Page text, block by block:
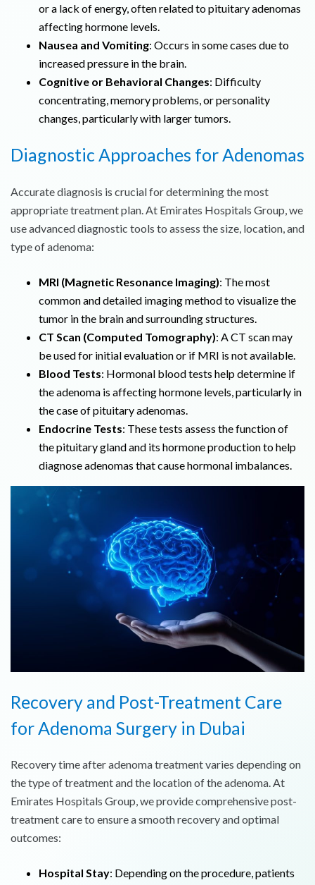
or a lack of energy, often related to pituitary adenomas
affecting hormone levels.
Nausea and Vomiting: Occurs in some cases due to
increased pressure in the brain.
Cognitive or Behavioral Changes: Difficulty
concentrating, memory problems, or personality
changes, particularly with larger tumors.
Diagnostic Approaches for Adenomas
Accurate diagnosis is crucial for determining the most
appropriate treatment plan. At Emirates Hospitals Group, we
use advanced diagnostic tools to assess the size, location, and
type of adenoma:
MRI (Magnetic Resonance Imaging): The most
common and detailed imaging method to visualize the
tumor in the brain and surrounding structures.
CT Scan (Computed Tomography): A CT scan may
be used for initial evaluation or if MRI is not available.
Blood Tests: Hormonal blood tests help determine if
the adenoma is affecting hormone levels, particularly in
the case of pituitary adenomas.
Endocrine Tests: These tests assess the function of
the pituitary gland and its hormone production to help
diagnose adenomas that cause hormonal imbalances.
Recovery and Post-Treatment Care
for Adenoma Surgery in Dubai
Recovery time after adenoma treatment varies depending on
the type of treatment and the location of the adenoma. At
Emirates Hospitals Group, we provide comprehensive post-
treatment care to ensure a smooth recovery and optimal
outcomes:
Hospital Stay: Depending on the procedure, patients